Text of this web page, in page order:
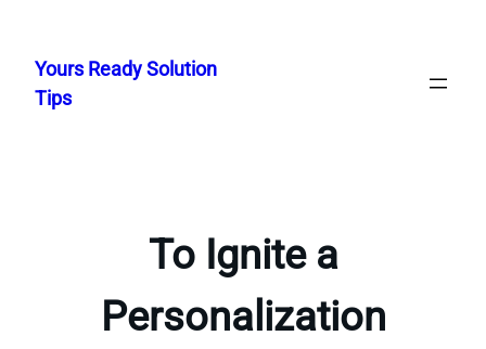
content
Yours Ready Solution
Tips
To Ignite a
Personalization